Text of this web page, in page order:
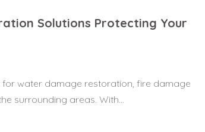
Solutions Protecting Your
water damage restoration, fire damage
surrounding areas. With...